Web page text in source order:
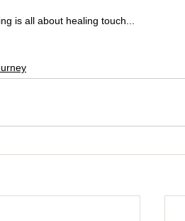
is all about healing touch...